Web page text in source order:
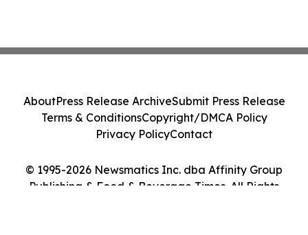
© 1995-2026 Newsmatics Inc. dba Affinity Group
Publishing & Food & Beverage Times. All Rights
AboutPress Release ArchiveSubmit Press Release
Terms & ConditionsCopyright/DMCA Policy
Privacy PolicyContact